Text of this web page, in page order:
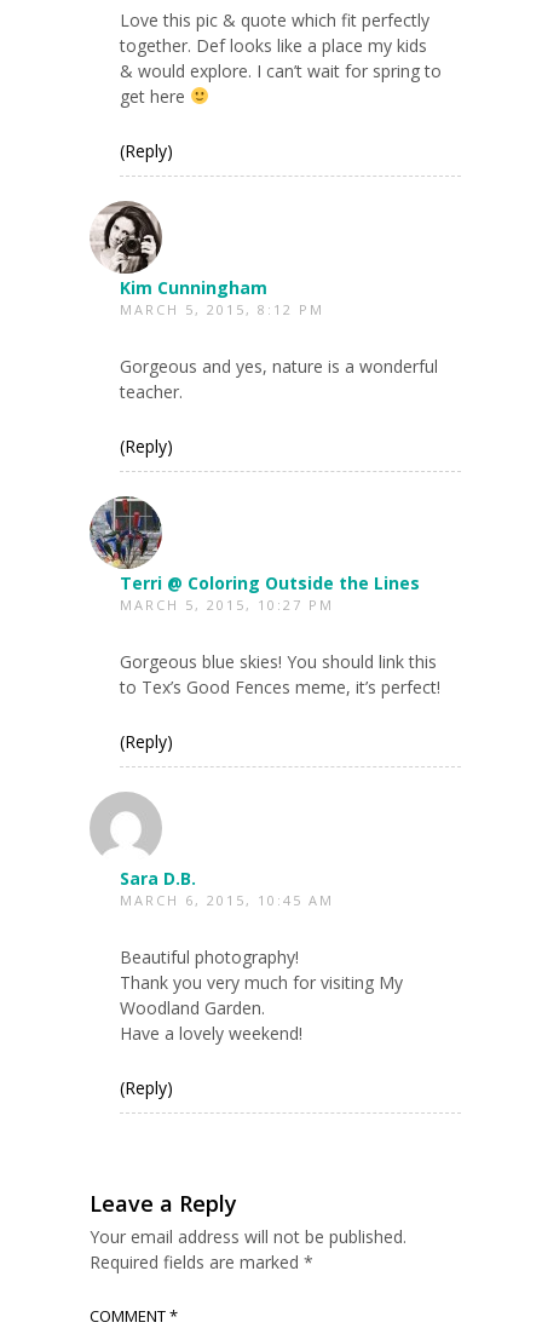
Love this pic & quote which fit perfectly
together. Def looks like a place my kids
& would explore. I can’t wait for spring to
get here
(Reply)
Kim Cunningham
MARCH 5, 2015, 8:12 PM
Gorgeous and yes, nature is a wonderful
teacher.
(Reply)
Terri @ Coloring Outside the Lines
MARCH 5, 2015, 10:27 PM
Gorgeous blue skies! You should link this
to Tex’s Good Fences meme, it’s perfect!
(Reply)
Sara D.B.
MARCH 6, 2015, 10:45 AM
Beautiful photography!
Thank you very much for visiting My
Woodland Garden.
Have a lovely weekend!
(Reply)
Leave a Reply
Your email address will not be published.
Required fields are marked *
COMMENT*